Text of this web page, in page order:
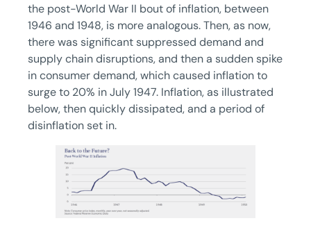
the post-World War II bout of inflation, between
1946 and 1948, is more analogous. Then, as now,
there was significant suppressed demand and
supply chain disruptions, and then a sudden spike
in consumer demand, which caused inflation to
surge to 20% in July 1947. Inflation, as illustrated
below, then quickly dissipated, and a period of
disinflation set in.